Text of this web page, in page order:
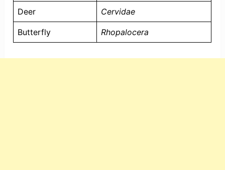
Deer Cervidae
Butterfly Rhopalocera